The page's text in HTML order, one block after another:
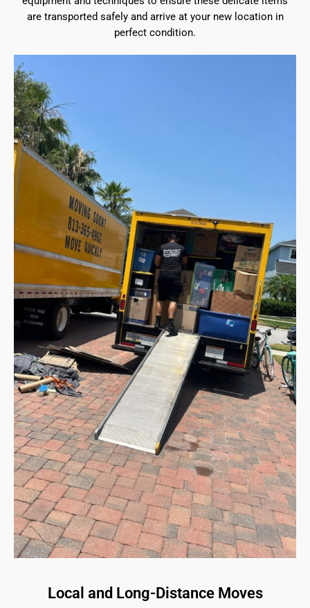
are transported safely and arrive at your new location in
perfect condition.
Local and Long-Distance Moves